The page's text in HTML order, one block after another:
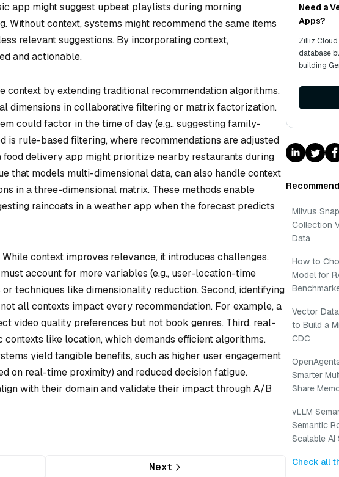
app might suggest upbeat playlists during morning
Without context, systems might recommend the same items
relevant suggestions. By incorporating context,
and actionable.
context by extending traditional recommendation algorithms.
dimensions in collaborative filtering or matrix factorization.
could factor in the time of day (e.g., suggesting family-
is rule-based filtering, where recommendations are adjusted
food delivery app might prioritize nearby restaurants during
that models multi-dimensional data, can also handle context
in a three-dimensional matrix. These methods enable
raincoats in a weather app when the forecast predicts
While context improves relevance, it introduces challenges.
account for more variables (e.g., user-location-time
techniques like dimensionality reduction. Second, identifying
all contexts impact every recommendation. For example, a
video quality preferences but not book genres. Third, real-
like location, which demands efficient algorithms.
yield tangible benefits, such as higher user engagement
on real-time proximity) and reduced decision fatigue.
with their domain and validate their impact through A/B
Next
Need a
Apps?
Zilliz
database
building
Milvus
Collection
Data
How to
Model for
Vector
to Build a
CDC
Smarter
Share
vLLM
Semantic
Scalable AI
Check all